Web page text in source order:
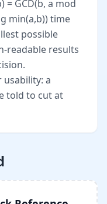
= GCD(b, a mod
min(a,b)) time
possible
readable results
a
told to cut at